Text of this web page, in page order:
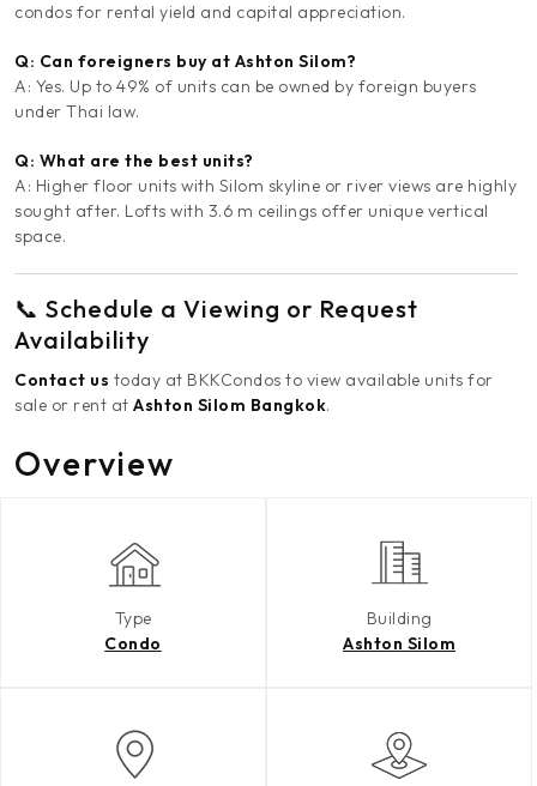
condos for rental yield and capital appreciation.
Q: Can foreigners buy at Ashton Silom?
A: Yes. Up to 49% of units can be owned by foreign buyers
under Thai law.
Q: What are the best units?
A: Higher floor units with Silom skyline or river views are highly
sought after. Lofts with 3.6 m ceilings offer unique vertical
space.
📞 Schedule a Viewing or Request
Availability
Contact us today at BKKCondos to view available units for
sale or rent at Ashton Silom Bangkok.
Overview
Type
Condo
Building
Ashton Silom